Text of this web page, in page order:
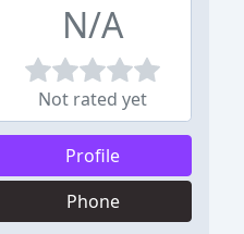
N/A
Not rated yet
Profile
Phone